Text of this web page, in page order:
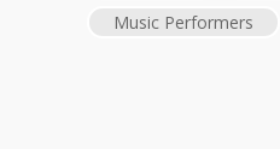
Music Performers